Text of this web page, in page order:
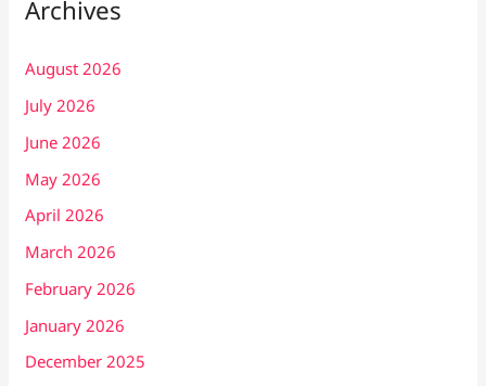
Archives
August 2026
July 2026
June 2026
May 2026
April 2026
March 2026
February 2026
January 2026
December 2025